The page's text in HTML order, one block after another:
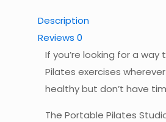
Description
Reviews 0
If you’re looking for a
Pilates exercises
healthy but don’t have
The Portable Pilates